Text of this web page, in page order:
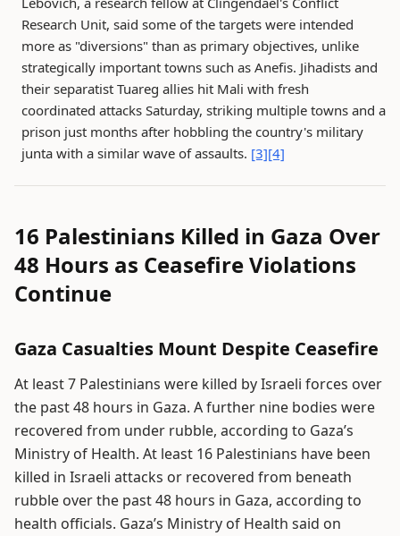
Research Unit, said some of the targets were intended
more as "diversions" than as primary objectives, unlike
strategically important towns such as Anefis. Jihadists and
their separatist Tuareg allies hit Mali with fresh
coordinated attacks Saturday, striking multiple towns and a
prison just months after hobbling the country's military
junta with a similar wave of assaults. [3][4]
16 Palestinians Killed in Gaza Over
48 Hours as Ceasefire Violations
Continue
Gaza Casualties Mount Despite Ceasefire
At least 7 Palestinians were killed by Israeli forces over
the past 48 hours in Gaza. A further nine bodies were
recovered from under rubble, according to Gaza’s
Ministry of Health. At least 16 Palestinians have been
killed in Israeli attacks or recovered from beneath
rubble over the past 48 hours in Gaza, according to
health officials. Gaza’s Ministry of Health said on